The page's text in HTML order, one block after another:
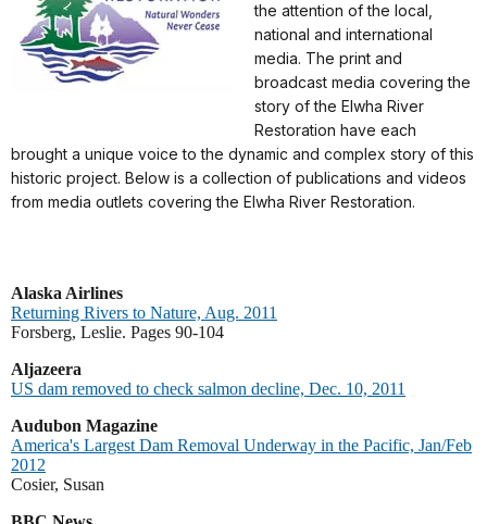
the attention of the local,
national and international
media. The print and
broadcast media covering the
story of the Elwha River
Restoration have each
brought a unique voice to the dynamic and complex story of this
historic project. Below is a collection of publications and videos
from media outlets covering the Elwha River Restoration.
Alaska Airlines
Returning Rivers to Nature, Aug. 2011
Forsberg, Leslie. Pages 90-104
Aljazeera
US dam removed to check salmon decline, Dec. 10, 2011
Audubon Magazine
America's Largest Dam Removal Underway in the Pacific, Jan/Feb
2012
Cosier, Susan